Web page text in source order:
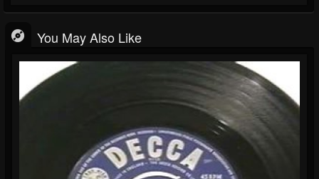
You May Also Like